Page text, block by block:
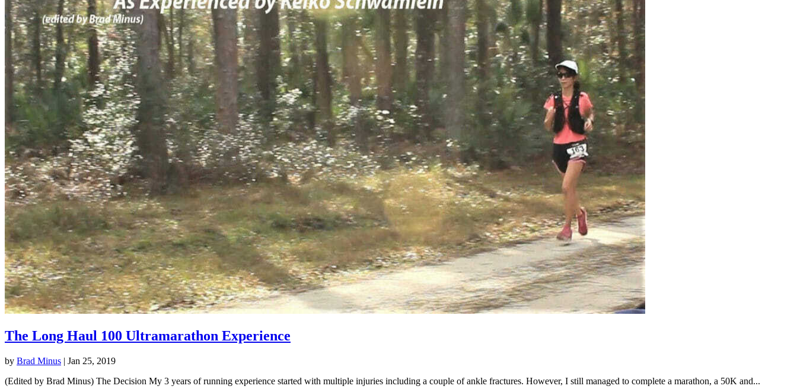
The Long Haul 100 Ultramarathon Experience
by Brad Minus | Jan 25, 2019
(Edited by Brad Minus) The Decision My 3 years of running experience started with multiple injuries including a couple of ankle fractures. However, I still managed to complete a marathon, a 50K and...